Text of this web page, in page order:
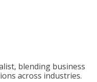
blending business
across industries.